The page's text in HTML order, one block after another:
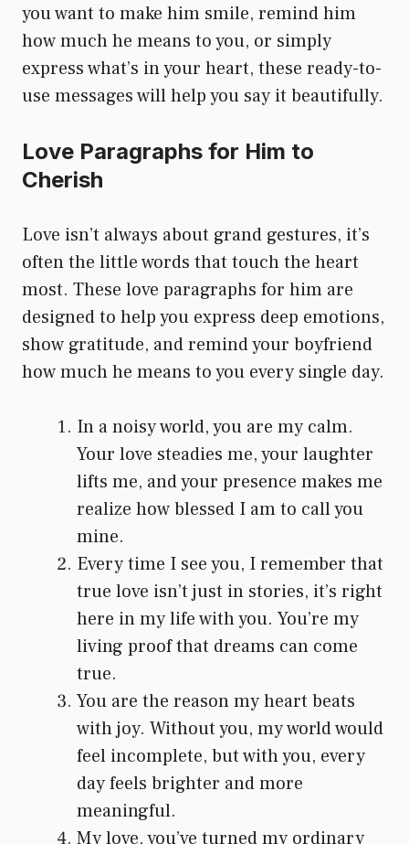
you want to make him smile, remind him
how much he means to you, or simply
express what’s in your heart, these ready-to-
use messages will help you say it beautifully.
Love Paragraphs for Him to
Cherish
Love isn’t always about grand gestures, it’s
often the little words that touch the heart
most. These love paragraphs for him are
designed to help you express deep emotions,
show gratitude, and remind your boyfriend
how much he means to you every single day.
In a noisy world, you are my calm.
Your love steadies me, your laughter
lifts me, and your presence makes me
realize how blessed I am to call you
mine.
Every time I see you, I remember that
true love isn’t just in stories, it’s right
here in my life with you. You’re my
living proof that dreams can come
true.
You are the reason my heart beats
with joy. Without you, my world would
feel incomplete, but with you, every
day feels brighter and more
meaningful.
My love, you’ve turned my ordinary